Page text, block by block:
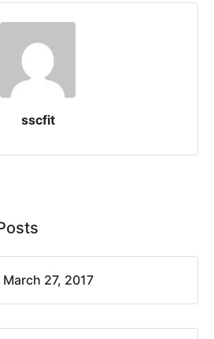
sscfit
27, 2017